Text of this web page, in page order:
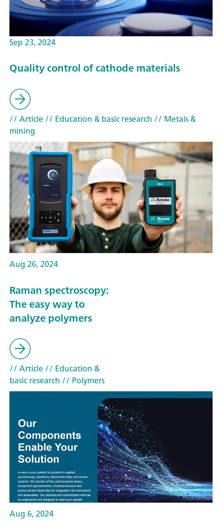
Sep 23, 2024
Quality control of cathode materials
// Article// Education & basic research // Metals &
mining
Aug 26, 2024
Raman spectroscopy:
The easy way to
analyze polymers
// Article// Education &
basic research // Polymers
Aug 6, 2024